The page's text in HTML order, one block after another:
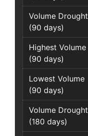
Volume Drought
(90 days)
Highest Volume
(90 days)
Lowest Volume
(90 days)
Volume Drought
(180 days)